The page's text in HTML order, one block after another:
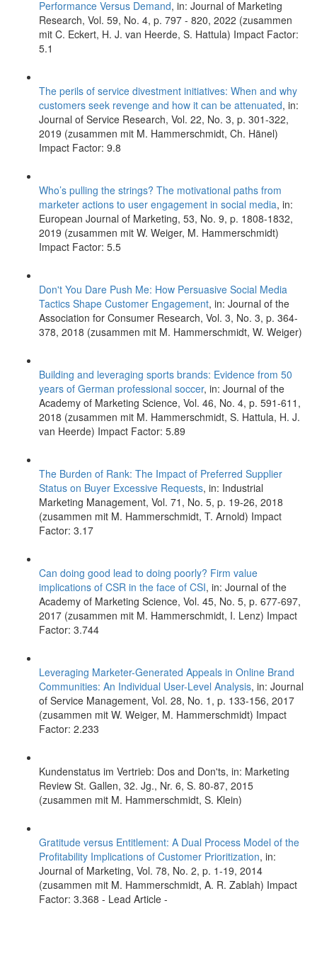
Performance Versus Demand, in: Journal of Marketing
Research, Vol. 59, No. 4, p. 797 - 820, 2022 (zusammen
mit C. Eckert, H. J. van Heerde, S. Hattula) Impact Factor:
5.1
The perils of service divestment initiatives: When and why
customers seek revenge and how it can be attenuated, in:
Journal of Service Research, Vol. 22, No. 3, p. 301-322,
2019 (zusammen mit M. Hammerschmidt, Ch. Hänel)
Impact Factor: 9.8
Who’s pulling the strings? The motivational paths from
marketer actions to user engagement in social media, in:
European Journal of Marketing, 53, No. 9, p. 1808-1832,
2019 (zusammen mit W. Weiger, M. Hammerschmidt)
Impact Factor: 5.5
Don't You Dare Push Me: How Persuasive Social Media
Tactics Shape Customer Engagement, in: Journal of the
Association for Consumer Research, Vol. 3, No. 3, p. 364-
378, 2018 (zusammen mit M. Hammerschmidt, W. Weiger)
Building and leveraging sports brands: Evidence from 50
years of German professional soccer, in: Journal of the
Academy of Marketing Science, Vol. 46, No. 4, p. 591-611,
2018 (zusammen mit M. Hammerschmidt, S. Hattula, H. J.
van Heerde) Impact Factor: 5.89
The Burden of Rank: The Impact of Preferred Supplier
Status on Buyer Excessive Requests, in: Industrial
Marketing Management, Vol. 71, No. 5, p. 19-26, 2018
(zusammen mit M. Hammerschmidt, T. Arnold) Impact
Factor: 3.17
Can doing good lead to doing poorly? Firm value
implications of CSR in the face of CSI, in: Journal of the
Academy of Marketing Science, Vol. 45, No. 5, p. 677-697,
2017 (zusammen mit M. Hammerschmidt, I. Lenz) Impact
Factor: 3.744
Leveraging Marketer-Generated Appeals in Online Brand
Communities: An Individual User-Level Analysis, in: Journal
of Service Management, Vol. 28, No. 1, p. 133-156, 2017
(zusammen mit W. Weiger, M. Hammerschmidt) Impact
Factor: 2.233
Kundenstatus im Vertrieb: Dos and Don'ts, in: Marketing
Review St. Gallen, 32. Jg., Nr. 6, S. 80-87, 2015
(zusammen mit M. Hammerschmidt, S. Klein)
Gratitude versus Entitlement: A Dual Process Model of the
Profitability Implications of Customer Prioritization, in:
Journal of Marketing, Vol. 78, No. 2, p. 1-19, 2014
(zusammen mit M. Hammerschmidt, A. R. Zablah) Impact
Factor: 3.368 - Lead Article -